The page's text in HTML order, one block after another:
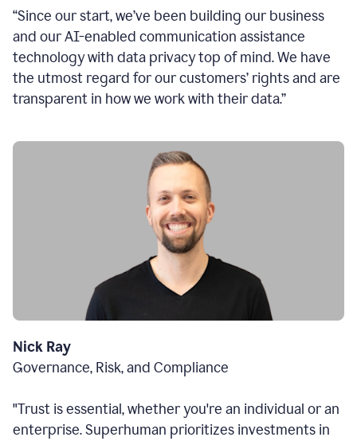
“Since our start, we’ve been building our business
and our AI-enabled communication assistance
technology with data privacy top of mind. We have
the utmost regard for our customers’ rights and are
transparent in how we work with their data.”
Nick Ray
Governance, Risk, and Compliance
"Trust is essential, whether you're an individual or an
enterprise. Superhuman prioritizes investments in